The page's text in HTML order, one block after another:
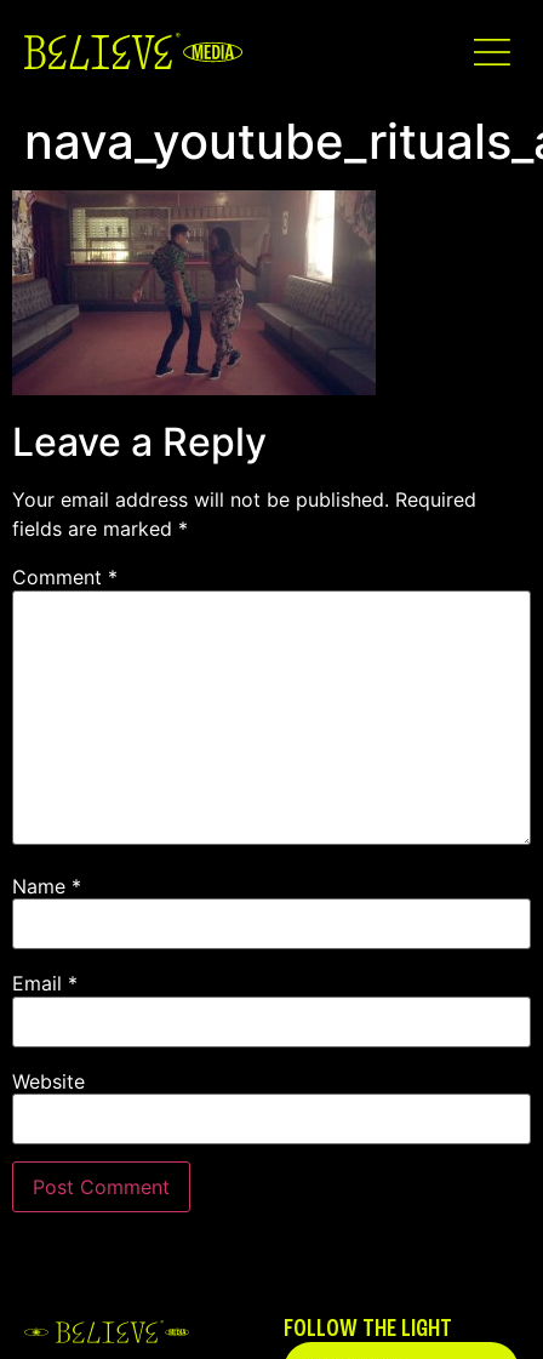
Leave a Reply
Your email address will not be published. Required
fields are marked *
Comment *
Name *
Email *
Website
FOLLOW THE LIGHT